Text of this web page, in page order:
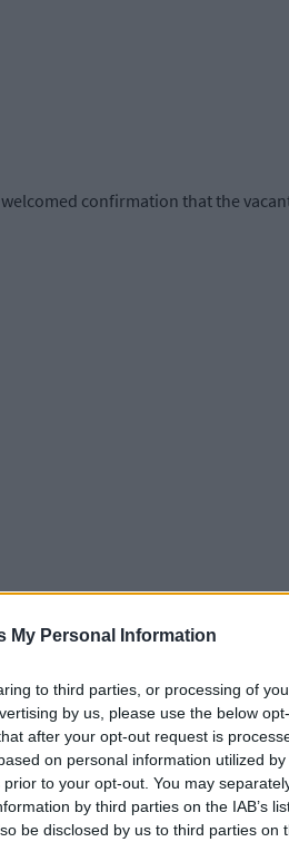
My Personal Information
to third parties, or processing of
by us, please use the below
after your opt-out request is
on personal information utilized
to your opt-out. You may
by third parties on the IAB’s
be disclosed by us to third parties on
confirmation that the
used for storage and fire safety